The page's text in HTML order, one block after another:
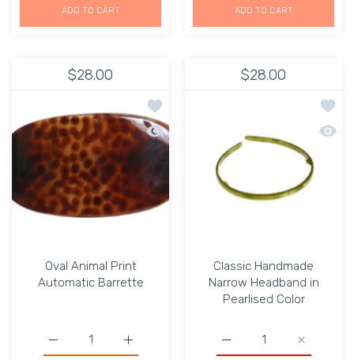
ADD TO CART ADD TO CART
$28.00
Add to wishlist Oval Animal Print
Quick view Oval Animal Print
Oval Animal Print
Automatic Barrette
Increase quantity for Oval Animal Print
Increase quantity for Oval Animal Print Automatic
$28.00
Add
Quick
Classic Handmade
Narrow Headband in
Pearlised Color
Increase
Increase quantity for